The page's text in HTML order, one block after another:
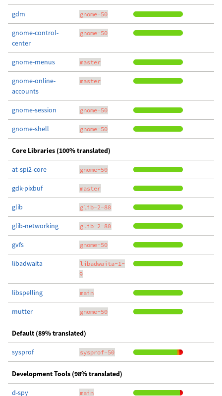
gdm gnome-50
gnome-control-
center
gnome-50
gnome-menus master
gnome-online-
accounts
master
gnome-session gnome-50
gnome-shell gnome-50
Core Libraries (100% translated)
at-spi2-core gnome-50
gdk-pixbuf master
glib glib-2-88
glib-networking glib-2-80
gvfs gnome-50
libadwaita
libadwaita-1-
9
libspelling main
mutter gnome-50
Default (89% translated)
sysprof sysprof-50
Development Tools (98% translated)
d-spy main